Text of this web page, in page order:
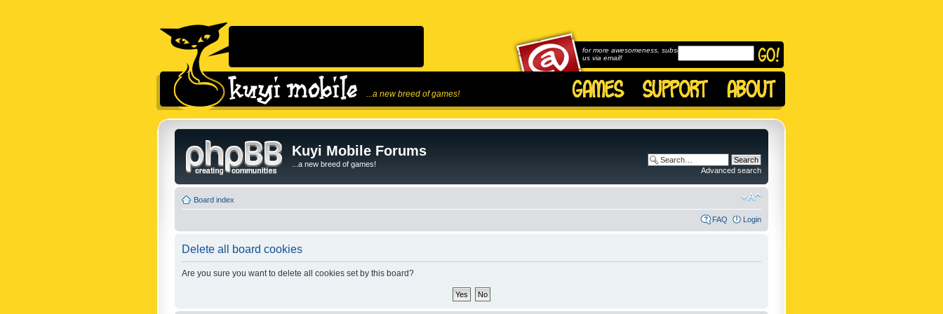
...a new breed of games!
for more awesomeness, subscribe to
us via email!
Kuyi Mobile Forums
...a new breed of games!
Advanced search
Board index
FAQ Login
Delete all board cookies
Are you sure you want to delete all cookies set by this board?